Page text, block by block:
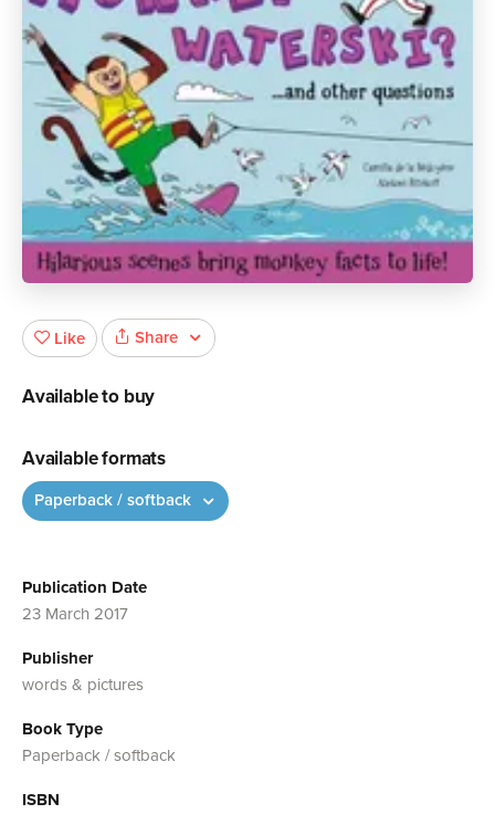
Publication Date
23 March 2017
Publisher
words & pictures
Book Type
Paperback / softback
ISBN
Like Share
Available to buy
Available formats
Paperback / softback